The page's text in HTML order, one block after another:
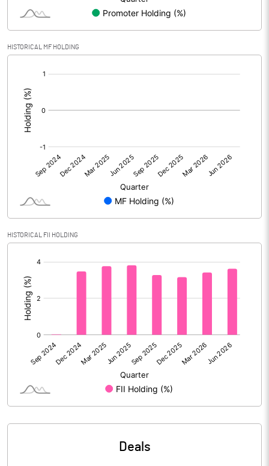
Shares of Associates
Other related items
Consolidated Net Profit
Equity Capital
Face Value (IN RS)
Reserves
Calculated EPS (Annualised)
No of Public Share Holdings
% of Public Share Holdings
HISTORICAL MF HOLDING
HISTORICAL FII HOLDING
Deals